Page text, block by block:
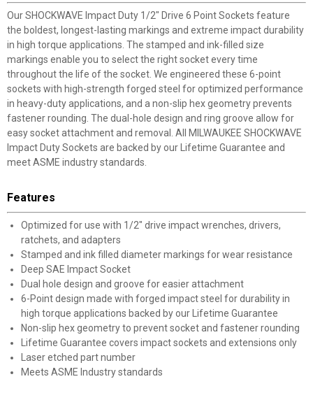
Our SHOCKWAVE Impact Duty 1/2" Drive 6 Point Sockets feature
the boldest, longest-lasting markings and extreme impact durability
in high torque applications. The stamped and ink-filled size
markings enable you to select the right socket every time
throughout the life of the socket. We engineered these 6-point
sockets with high-strength forged steel for optimized performance
in heavy-duty applications, and a non-slip hex geometry prevents
fastener rounding. The dual-hole design and ring groove allow for
easy socket attachment and removal. All MILWAUKEE SHOCKWAVE
Impact Duty Sockets are backed by our Lifetime Guarantee and
meet ASME industry standards.
Features
Optimized for use with 1/2" drive impact wrenches, drivers,
ratchets, and adapters
Stamped and ink filled diameter markings for wear resistance
Deep SAE Impact Socket
Dual hole design and groove for easier attachment
6-Point design made with forged impact steel for durability in
high torque applications backed by our Lifetime Guarantee
Non-slip hex geometry to prevent socket and fastener rounding
Lifetime Guarantee covers impact sockets and extensions only
Laser etched part number
Meets ASME Industry standards